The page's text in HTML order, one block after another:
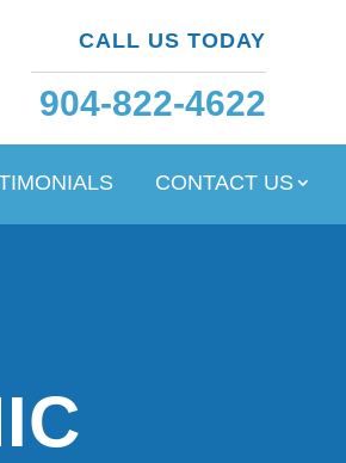
CALL US TODAY
904-822-4622
CONTACT US